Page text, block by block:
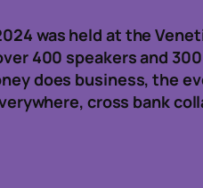
was held at the
400 speakers and
does business, the
cross bank